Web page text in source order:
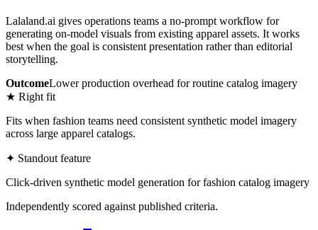
Lalaland.ai gives operations teams a no-prompt workflow for
generating on-model visuals from existing apparel assets. It works
best when the goal is consistent presentation rather than editorial
storytelling.
OutcomeLower production overhead for routine catalog imagery
★ Right fit
Fits when fashion teams need consistent synthetic model imagery
across large apparel catalogs.
✦ Standout feature
Click-driven synthetic model generation for fashion catalog imagery
Independently scored against published criteria.